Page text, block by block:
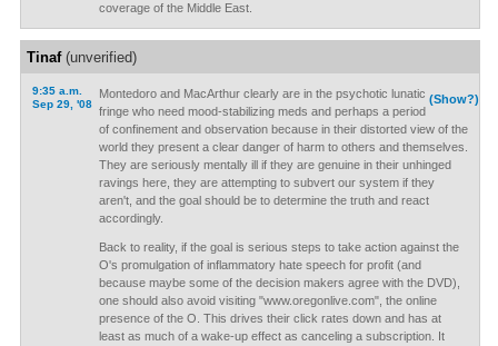
coverage of the Middle East.
Tinaf(unverified)
9:35 a.m.
Sep 29, '08
(Show?)
Montedoro and MacArthur clearly are in the psychotic lunatic
fringe who need mood-stabilizing meds and perhaps a period
of confinement and observation because in their distorted view of the
world they present a clear danger of harm to others and themselves.
They are seriously mentally ill if they are genuine in their unhinged
ravings here, they are attempting to subvert our system if they
aren't, and the goal should be to determine the truth and react
accordingly.
Back to reality, if the goal is serious steps to take action against the
O's promulgation of inflammatory hate speech for profit (and
because maybe some of the decision makers agree with the DVD),
one should also avoid visiting "www.oregonlive.com", the online
presence of the O. This drives their click rates down and has at
least as much of a wake-up effect as canceling a subscription. It